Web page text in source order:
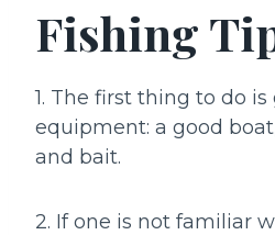
Fishing
1. The first thing to do
equipment: a good
and bait.
2. If one is not familiar